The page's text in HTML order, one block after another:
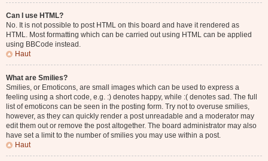
Can I use HTML?
No. It is not possible to post HTML on this board and have it rendered as
HTML. Most formatting which can be carried out using HTML can be applied
using BBCode instead.
Haut
What are Smilies?
Smilies, or Emoticons, are small images which can be used to express a
feeling using a short code, e.g. :) denotes happy, while :( denotes sad. The full
list of emoticons can be seen in the posting form. Try not to overuse smilies,
however, as they can quickly render a post unreadable and a moderator may
edit them out or remove the post altogether. The board administrator may also
have set a limit to the number of smilies you may use within a post.
Haut